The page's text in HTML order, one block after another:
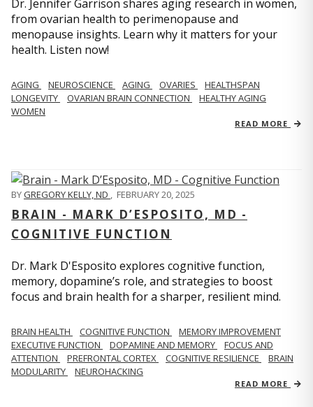
Dr. Jennifer Garrison shares aging research in women,
from ovarian health to perimenopause and
menopause insights. Learn why it matters for your
health. Listen now!
AGING NEUROSCIENCE AGING OVARIES
HEALTHSPAN
LONGEVITY
OVARIAN BRAIN CONNECTION
HEALTHY AGING
WOMEN
READ MORE
BYGREGORY KELLY, ND , FEBRUARY 20, 2025
BRAIN - MARK D’ESPOSITO, MD -
COGNITIVE FUNCTION
Dr. Mark D'Esposito explores cognitive function,
memory, dopamine’s role, and strategies to boost
focus and brain health for a sharper, resilient mind.
BRAIN HEALTH COGNITIVE FUNCTION
MEMORY IMPROVEMENT
EXECUTIVE FUNCTION
DOPAMINE AND MEMORY
FOCUS AND
ATTENTION
PREFRONTAL CORTEX COGNITIVE RESILIENCE
BRAIN
MODULARITY
NEUROHACKING
READ MORE